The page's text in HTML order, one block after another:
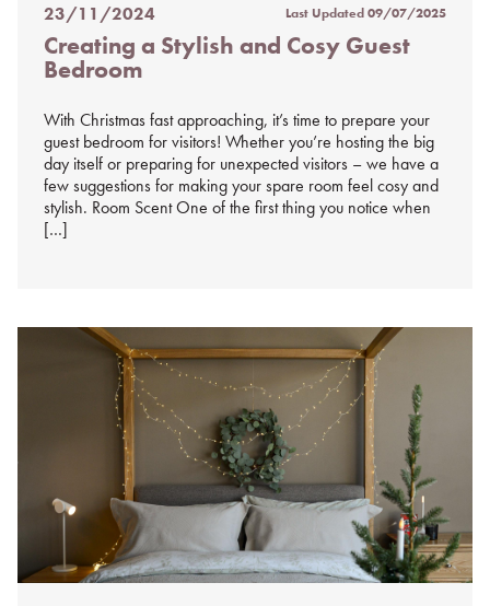
Posted
on
%s
23/11/2024 Last Updated09/07/2025
Creating a Stylish and Cosy Guest
Bedroom
With Christmas fast approaching, it’s time to prepare your
guest bedroom for visitors! Whether you’re hosting the big
day itself or preparing for unexpected visitors – we have a
few suggestions for making your spare room feel cosy and
stylish. Room Scent One of the first thing you notice when
[…]